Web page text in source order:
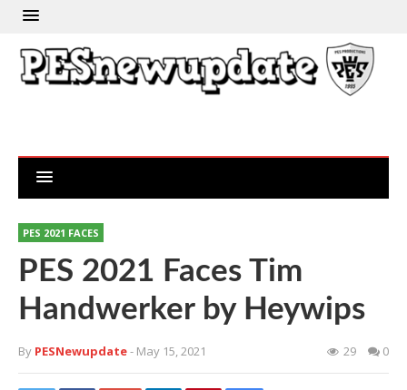
PES 2021 FACES
PES 2021 Faces Tim
Handwerker by Heywips
By PESNewupdate- May 15, 2021 29 0